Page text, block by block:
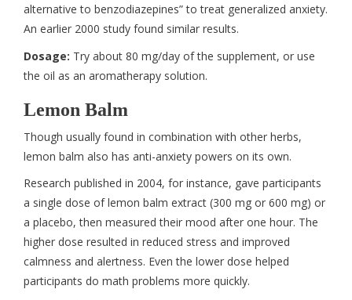
alternative to benzodiazepines” to treat generalized anxiety.
An earlier 2000 study found similar results.
Dosage: Try about 80 mg/day of the supplement, or use
the oil as an aromatherapy solution.
Lemon Balm
Though usually found in combination with other herbs,
lemon balm also has anti-anxiety powers on its own.
Research published in 2004, for instance, gave participants
a single dose of lemon balm extract (300 mg or 600 mg) or
a placebo, then measured their mood after one hour. The
higher dose resulted in reduced stress and improved
calmness and alertness. Even the lower dose helped
participants do math problems more quickly.